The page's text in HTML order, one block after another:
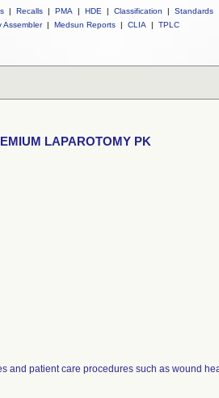
| Recalls | PMA | HDE | Classification |
Standards
Assembler | Medsun Reports | CLIA | TPLC
LAPAROTOMY PK
and patient care procedures such as wound